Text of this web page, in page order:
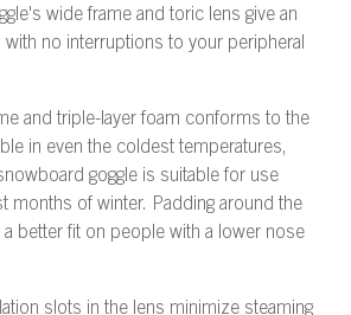
wide frame and toric lens give an
with no interruptions to your peripheral
and triple-layer foam conforms to the
in even the coldest temperatures,
goggle is suitable for use
months of winter. Padding around the
better fit on people with a lower nose
slots in the lens minimize steaming